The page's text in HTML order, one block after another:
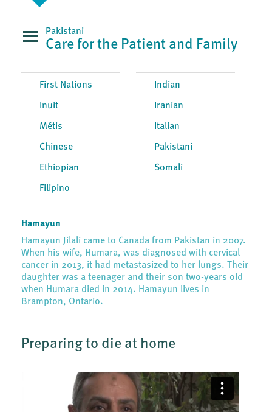
Pakistani
Care for the Patient and Family
First Nations
Inuit
Métis
Chinese
Ethiopian
Filipino
Indian
Iranian
Italian
Pakistani
Somali
Hamayun
Hamayun Jilali came to Canada from Pakistan in 2007.
When his wife, Humara, was diagnosed with cervical
cancer in 2013, it had metastasized to her lungs. Their
daughter was a teenager and their son two-years old
when Humara died in 2014. Hamayun lives in
Brampton, Ontario.
Preparing to die at home